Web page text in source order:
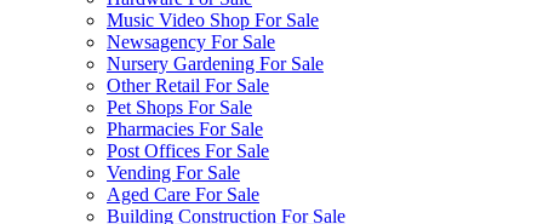
Music Video Shop For Sale
Newsagency For Sale
Nursery Gardening For Sale
Other Retail For Sale
Pet Shops For Sale
Pharmacies For Sale
Post Offices For Sale
Vending For Sale
Aged Care For Sale
Building Construction For Sale